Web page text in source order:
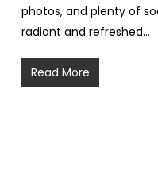
photos, and plenty of
radiant and refreshed…
Read More